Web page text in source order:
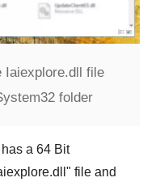
Iaiexplore.dll file
folder
a 64 Bit
" file and